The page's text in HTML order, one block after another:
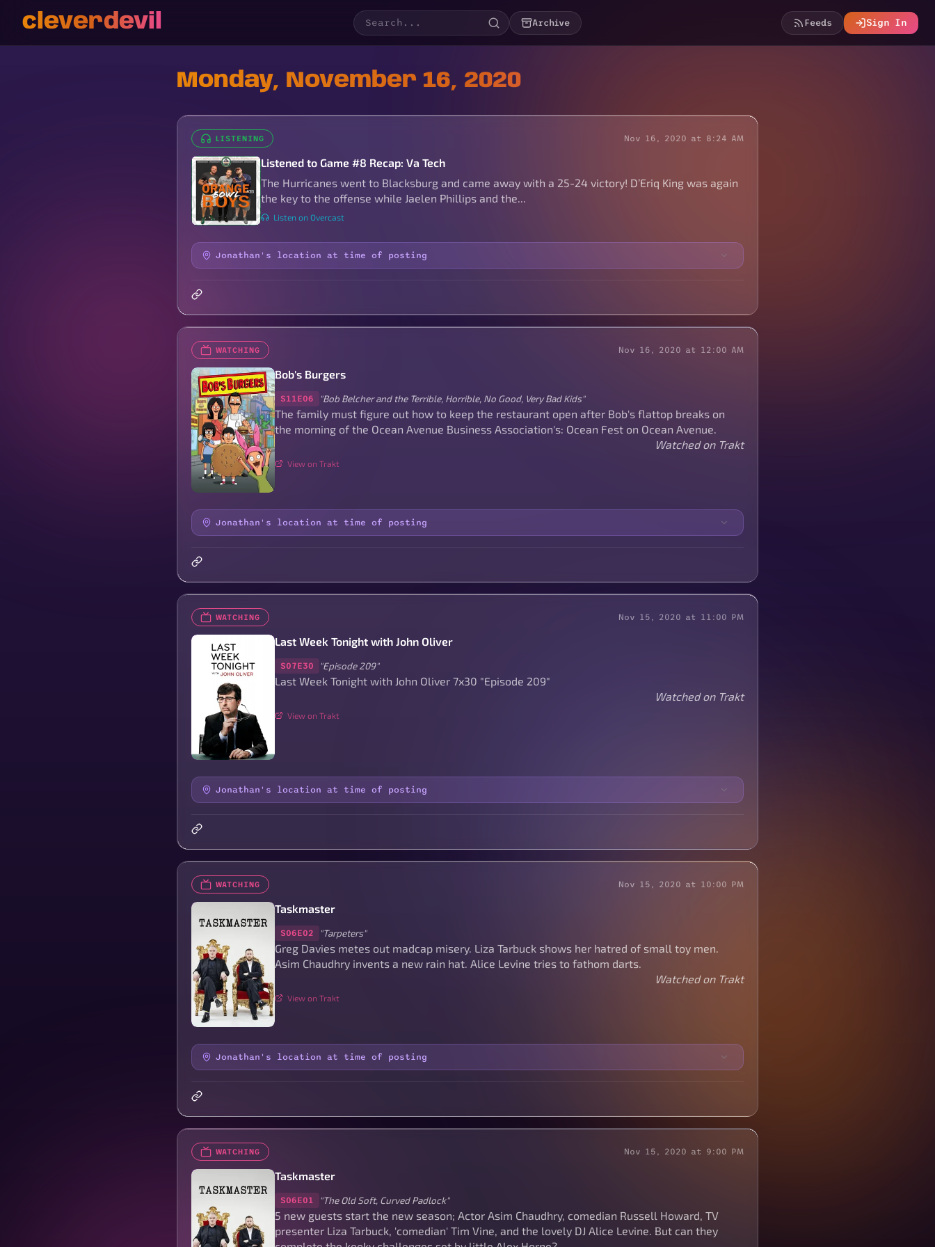
cleverdevil Archive Feeds Sign In
Monday, November 16, 2020
LISTENING Nov 16, 2020 at 8:24 AM
Listened to Game #8 Recap: Va Tech
The Hurricanes went to Blacksburg and came away with a 25-24 victory! D’Eriq King was again
the key to the offense while Jaelen Phillips and the...
Listen on Overcast
Jonathan's location at time of posting
WATCHING Nov 16, 2020 at 12:00 AM
Bob's Burgers
S11E06 "Bob Belcher and the Terrible, Horrible, No Good, Very Bad Kids"
The family must figure out how to keep the restaurant open after Bob's flattop breaks on
the morning of the Ocean Avenue Business Association's: Ocean Fest on Ocean Avenue.
Watched on Trakt
View on Trakt
Jonathan's location at time of posting
WATCHING Nov 15, 2020 at 11:00 PM
Last Week Tonight with John Oliver
S07E30 "Episode 209"
Last Week Tonight with John Oliver 7x30 "Episode 209"
Watched on Trakt
View on Trakt
Jonathan's location at time of posting
WATCHING Nov 15, 2020 at 10:00 PM
Taskmaster
S06E02 "Tarpeters"
Greg Davies metes out madcap misery. Liza Tarbuck shows her hatred of small toy men.
Asim Chaudhry invents a new rain hat. Alice Levine tries to fathom darts.
Watched on Trakt
View on Trakt
Jonathan's location at time of posting
WATCHING Nov 15, 2020 at 9:00 PM
Taskmaster
S06E01 "The Old Soft, Curved Padlock"
5 new guests start the new season; Actor Asim Chaudhry, comedian Russell Howard, TV
presenter Liza Tarbuck, 'comedian' Tim Vine, and the lovely DJ Alice Levine. But can they